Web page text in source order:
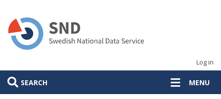
main
content
Log in
SEARCH MENU